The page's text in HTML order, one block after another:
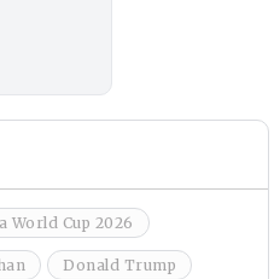
World Cup 2026
Donald Trump